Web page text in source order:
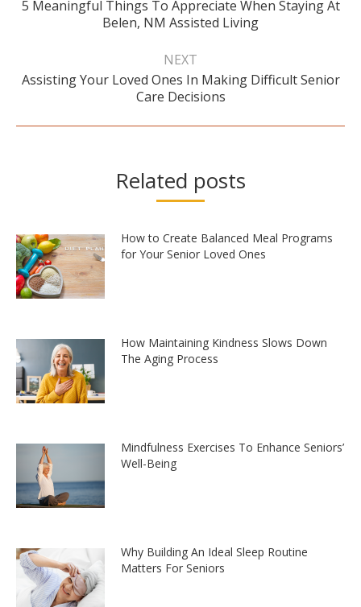
Previous
post:
5 Meaningful Things To Appreciate When Staying At
Belen, NM Assisted Living
NEXT
Next
post:
Assisting Your Loved Ones In Making Difficult Senior
Care Decisions
Related posts
How to Create Balanced Meal Programs
for Your Senior Loved Ones
How Maintaining Kindness Slows Down
The Aging Process
Mindfulness Exercises To Enhance Seniors’
Well-Being
Why Building An Ideal Sleep Routine
Matters For Seniors